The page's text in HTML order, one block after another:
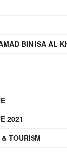
BIN ISA AL
2021
TOURISM